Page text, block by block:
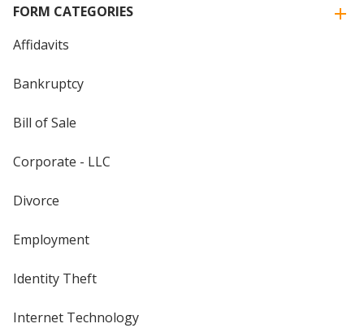
FORM CATEGORIES
Affidavits
Bankruptcy
Bill of Sale
Corporate - LLC
Divorce
Employment
Identity Theft
Internet Technology